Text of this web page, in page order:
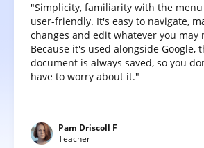
"Simplicity, familiarity with the
user-friendly. It's easy to navigate,
changes and edit whatever you may
Because it's used alongside Google,
document is always saved, so you
have to worry about it."
Pam Driscoll F
Teacher